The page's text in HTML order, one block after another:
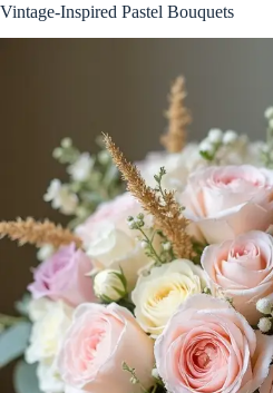
Vintage-Inspired Pastel Bouquets